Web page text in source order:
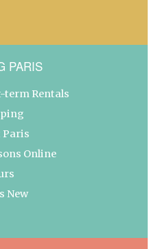
PARIS
term Rentals
Paris
Online
New